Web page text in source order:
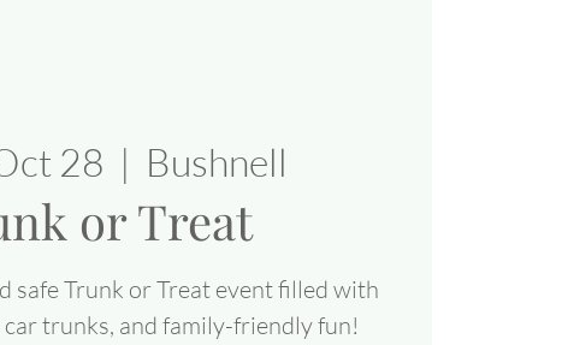
28
  |
Bushnell
or Treat
safe Trunk or Treat event filled with
car trunks, and family-friendly fun!